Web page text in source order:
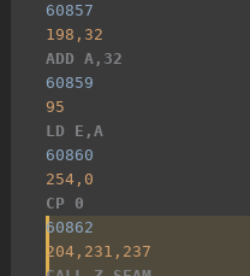
60857
198,32
ADD A,32
60859
95
LD E,A
60860
254,0
CP 0
60862
204,231,237